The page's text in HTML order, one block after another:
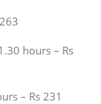
hours – Rs
– Rs 231